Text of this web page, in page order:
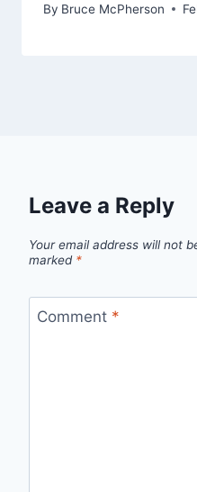
By Bruce McPherson
Leave a Reply
Your email address will not
marked *
Comment *